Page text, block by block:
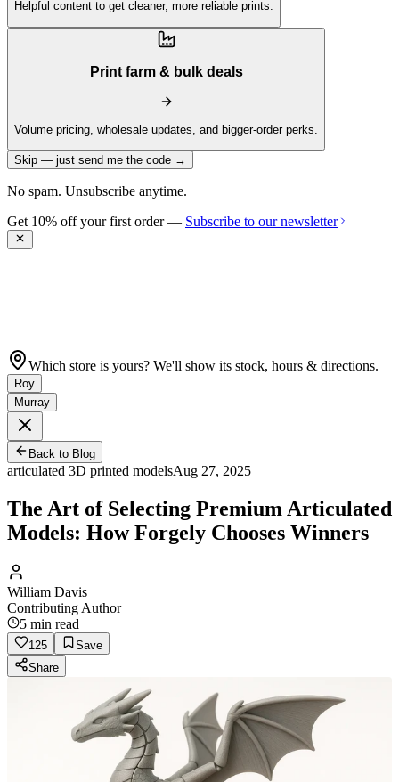
Helpful content to get cleaner, more reliable prints.
Print farm & bulk deals
Volume pricing, wholesale updates, and bigger-order perks.
Skip — just send me the code →
No spam. Unsubscribe anytime.
Get 10% off your first order — Subscribe to our newsletter
Which store is yours? We'll show its stock, hours & directions.
Roy
Murray
Back to Blog
articulated 3D printed modelsAug 27, 2025
The Art of Selecting Premium Articulated
Models: How Forgely Chooses Winners
William Davis
Contributing Author
5 min read
125
Save
Share